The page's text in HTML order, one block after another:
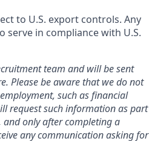
to U.S. export controls. Any
serve in compliance with U.S.
team and will be sent
Please be aware that we do not
such as financial
request such information as part
only after completing a
any communication asking for